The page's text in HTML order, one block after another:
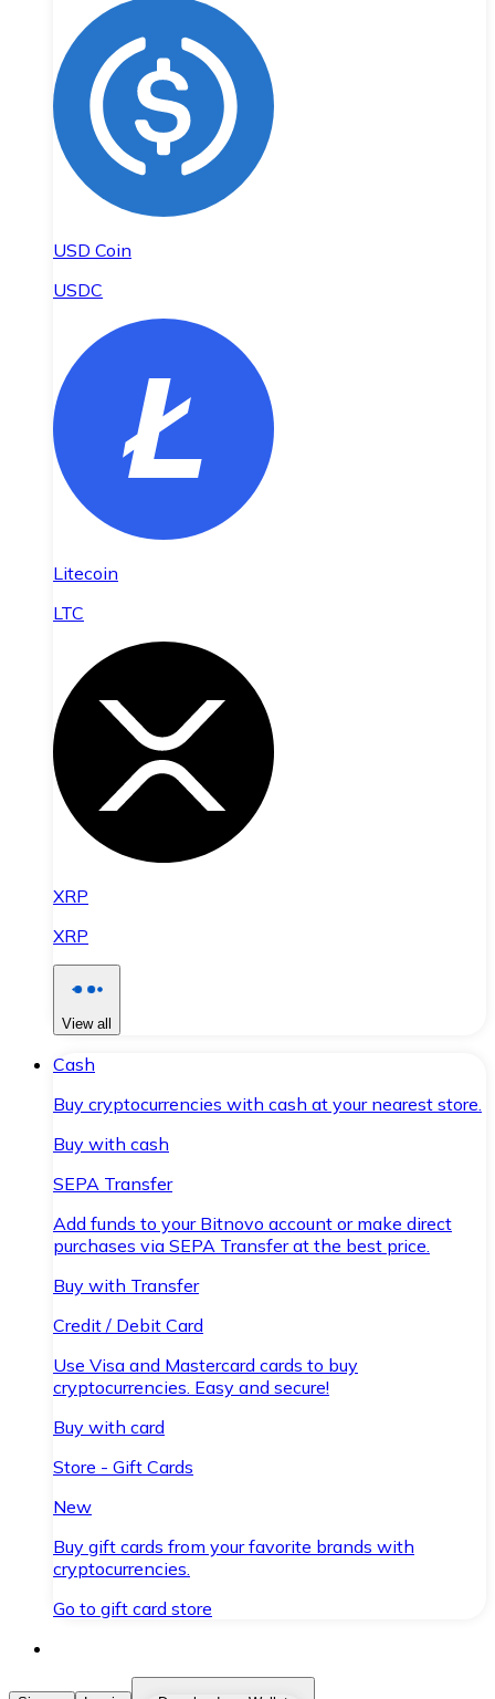
USD Coin
USDC
Litecoin
LTC
XRP
XRP
View all
Cash
Buy cryptocurrencies with cash at your nearest store.
Buy with cash
SEPA Transfer
Add funds to your Bitnovo account or make direct
purchases via SEPA Transfer at the best price.
Buy with Transfer
Credit / Debit Card
Use Visa and Mastercard cards to buy
cryptocurrencies. Easy and secure!
Buy with card
Store - Gift Cards
New
Buy gift cards from your favorite brands with
cryptocurrencies.
Go to gift card store